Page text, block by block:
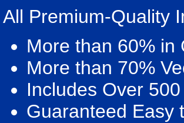
All Premium-Quality
More than 60% in
More than 70%
Includes Over
Guaranteed Easy